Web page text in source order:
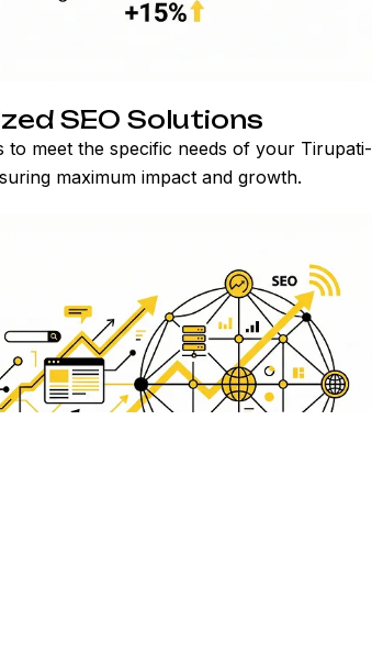
SEO Solutions
to meet the specific needs of your Tirupati-
maximum impact and growth.